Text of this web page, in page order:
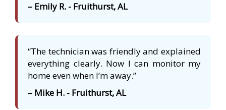
– Emily R. - Fruithurst, AL
“The technician was friendly and explained
everything clearly. Now I can monitor my
home even when I’m away.”
– Mike H. - Fruithurst, AL